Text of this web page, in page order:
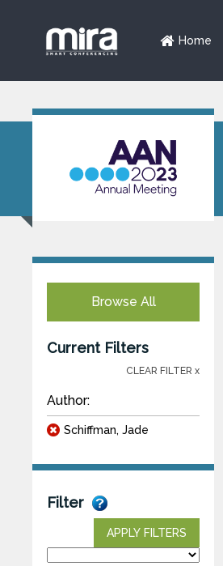
Home
Browse All
Current Filters
CLEAR FILTER x
Author:
Schiffman, Jade
Filter
APPLY FILTERS